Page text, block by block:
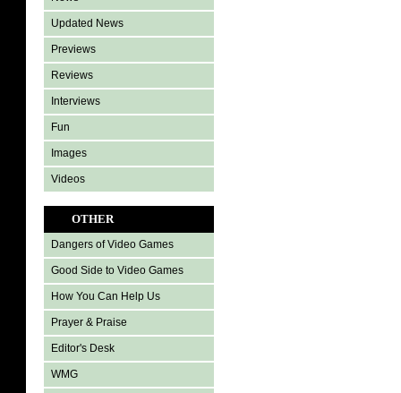
Updated News
Previews
Reviews
Interviews
Fun
Images
Videos
OTHER
Dangers of Video Games
Good Side to Video Games
How You Can Help Us
Prayer & Praise
Editor's Desk
WMG